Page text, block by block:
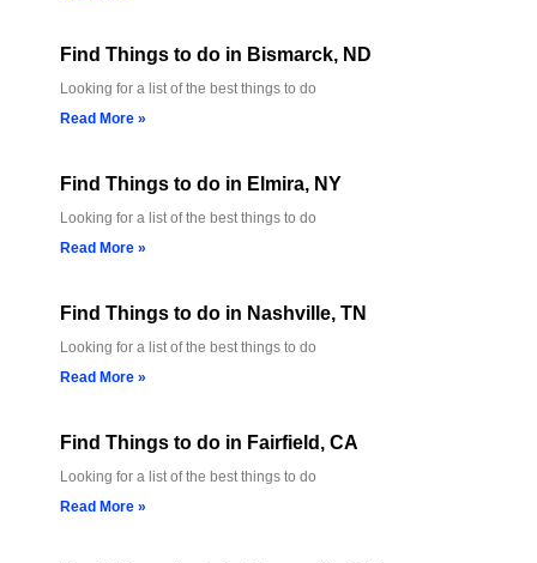
Find Things to do in Bismarck, ND
Looking for a list of the best things to do
Read More »
Find Things to do in Elmira, NY
Looking for a list of the best things to do
Read More »
Find Things to do in Nashville, TN
Looking for a list of the best things to do
Read More »
Find Things to do in Fairfield, CA
Looking for a list of the best things to do
Read More »